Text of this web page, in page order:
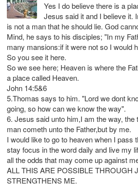
Yes I do believe there is a
Jesus said it and I believe it.
is not a man that he should lie. God
Mind, he says to his disciples; "In my
many mansions:if it were not so I would
So you see it here.
So we see here; Heaven is where the
a place called Heaven.
John 14:5&6
5.Thomas says to him. "Lord we dont
going, so how can we know the way".
6. Jesus said unto him,I am the way, the
man cometh unto the Father,but by me.
I would like to go to heaven when I pass
stay focus in the word daily and live my
all the odds that may come up against
ALL THIS ARE POSSIBLE THROUGH
STRENGTHENS ME.